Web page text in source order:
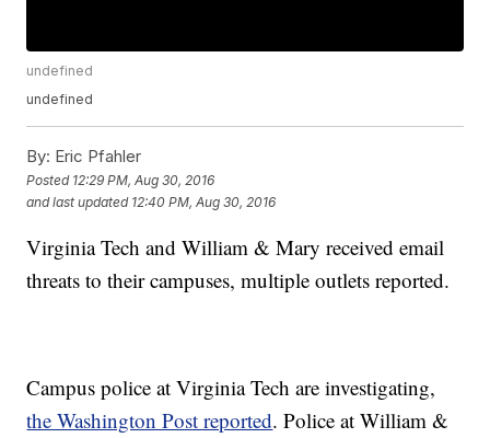
undefined
undefined
By: Eric Pfahler
Posted 12:29 PM, Aug 30, 2016
and last updated 12:40 PM, Aug 30, 2016
Virginia Tech and William & Mary received email
threats to their campuses, multiple outlets reported.
Campus police at Virginia Tech are investigating,
the Washington Post reported. Police at William &